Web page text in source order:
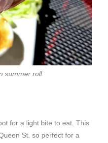
summer roll
for a light bite to eat. This
St. so perfect for a